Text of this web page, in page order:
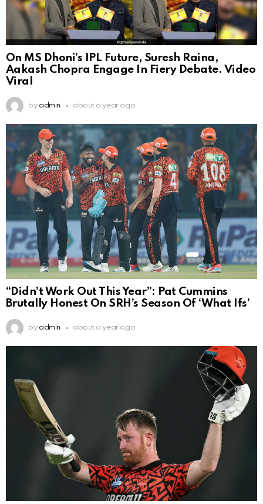
On MS Dhoni’s IPL Future, Suresh Raina,
Aakash Chopra Engage In Fiery Debate. Video
Viral
by admin about a year ago
“Didn’t Work Out This Year”: Pat Cummins
Brutally Honest On SRH’s Season Of ‘What Ifs’
by admin about a year ago